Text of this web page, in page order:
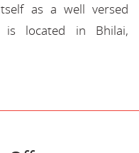
as a well versed
is located in Bhilai,